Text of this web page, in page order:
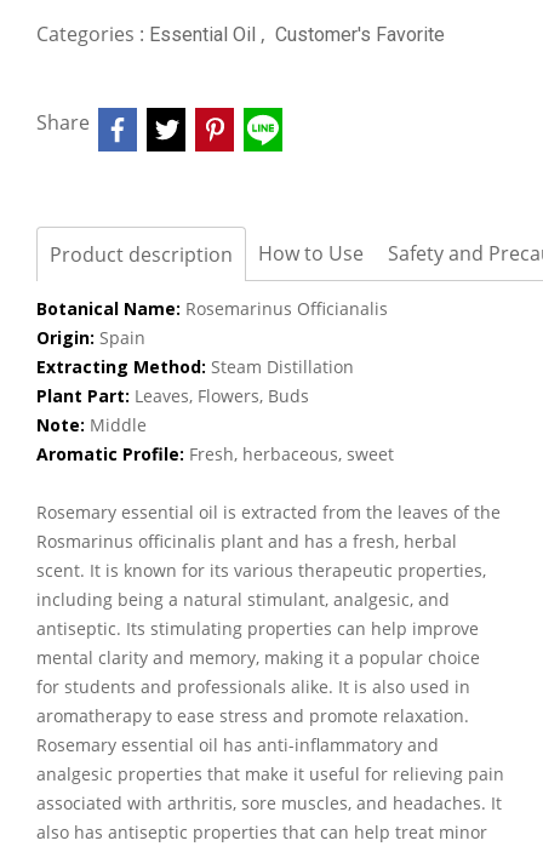
Categories : Essential Oil , Customer's Favorite
Share
Product description How to Use Safety and
Botanical Name: Rosemarinus Officianalis
Origin: Spain
Extracting Method: Steam Distillation
Plant Part: Leaves, Flowers, Buds
Note: Middle
Aromatic Profile: Fresh, herbaceous, sweet
Rosemary essential oil is extracted from the leaves of the
Rosmarinus officinalis plant and has a fresh, herbal
scent. It is known for its various therapeutic properties,
including being a natural stimulant, analgesic, and
antiseptic. Its stimulating properties can help improve
mental clarity and memory, making it a popular choice
for students and professionals alike. It is also used in
aromatherapy to ease stress and promote relaxation.
Rosemary essential oil has anti-inflammatory and
analgesic properties that make it useful for relieving pain
associated with arthritis, sore muscles, and headaches. It
also has antiseptic properties that can help treat minor